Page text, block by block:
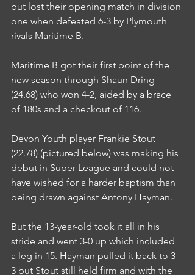
but lost their opening match in division
one when defeated 6-3 by Plymouth
rivals Maritime B.
Maritime B got their first point of the
new season through Shaun Dring
(24.68) who won 4-2, aided by a brace
of 180s and a checkout of 116.
Devon Youth player Frankie Stout
(22.78) (pictured below) was making his
debut in Super League and could not
have wished for a harder baptism than
being drawn against Antony Hayman.
But the 13-year-old took it all in his
stride and went 3-0 up which included
a leg in 15. Hayman pulled it back to 3-
3 but Stout still held firm and with the